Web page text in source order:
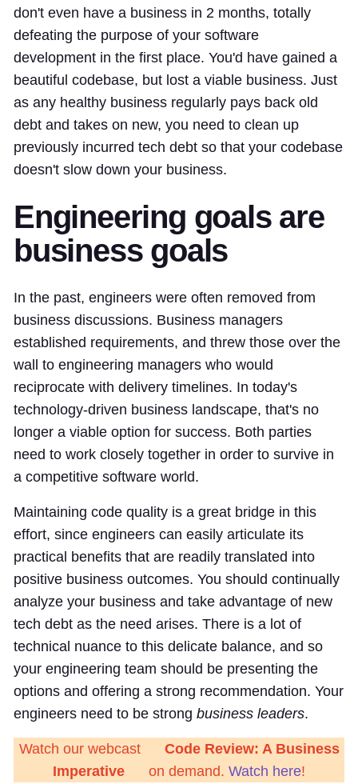
don't even have a business in 2 months, totally
defeating the purpose of your software
development in the first place. You'd have gained a
beautiful codebase, but lost a viable business. Just
as any healthy business regularly pays back old
debt and takes on new, you need to clean up
previously incurred tech debt so that your codebase
doesn't slow down your business.
Engineering goals are
business goals
In the past, engineers were often removed from
business discussions. Business managers
established requirements, and threw those over the
wall to engineering managers who would
reciprocate with delivery timelines. In today's
technology-driven business landscape, that's no
longer a viable option for success. Both parties
need to work closely together in order to survive in
a competitive software world.
Maintaining code quality is a great bridge in this
effort, since engineers can easily articulate its
practical benefits that are readily translated into
positive business outcomes. You should continually
analyze your business and take advantage of new
tech debt as the need arises. There is a lot of
technical nuance to this delicate balance, and so
your engineering team should be presenting the
options and offering a strong recommendation. Your
engineers need to be strong business leaders.
Watch our webcast Code Review: A Business
Imperative on demand. Watch here!